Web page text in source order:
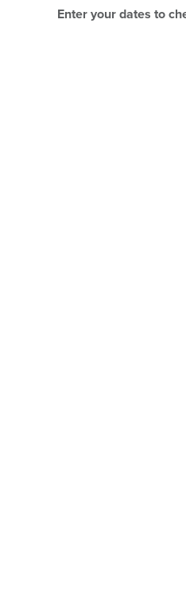
Enter your dates to